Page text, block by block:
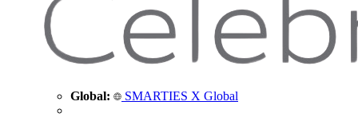
Global: SMARTIES X Global